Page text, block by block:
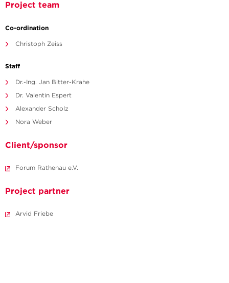
Project team
Co-ordination
Christoph Zeiss
Staff
Dr.-Ing. Jan Bitter-Krahe
Dr. Valentin Espert
Alexander Scholz
Nora Weber
Client/sponsor
Forum Rathenau e.V.
Project partner
Arvid Friebe